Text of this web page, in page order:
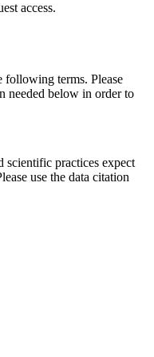
access.
following terms. Please
needed below in order to
scientific practices expect
use the data citation